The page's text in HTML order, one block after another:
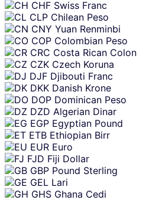
CHF Swiss Franc
CLP Chilean Peso
CNY Yuan Renminbi
COP Colombian Peso
CRC Costa Rican Colon
CZK Czech Koruna
DJF Djibouti Franc
DKK Danish Krone
DOP Dominican Peso
DZD Algerian Dinar
EGP Egyptian Pound
ETB Ethiopian Birr
EUR Euro
FJD Fiji Dollar
GBP Pound Sterling
GEL Lari
GHS Ghana Cedi